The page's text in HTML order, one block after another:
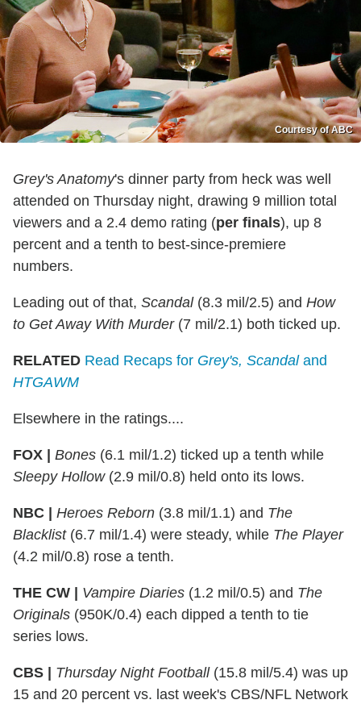
Courtesy of ABC
Grey's Anatomy's dinner party from heck was well
attended on Thursday night, drawing 9 million total
viewers and a 2.4 demo rating (per finals), up 8
percent and a tenth to best-since-premiere
numbers.
Leading out of that, Scandal(8.3 mil/2.5) and How
to Get Away With Murder(7 mil/2.1) both ticked up.
RELATED Read Recaps for Grey's, Scandaland
HTGAWM
Elsewhere in the ratings....
FOX | Bones (6.1 mil/1.2) ticked up a tenth while
Sleepy Hollow(2.9 mil/0.8) held onto its lows.
NBC | Heroes Reborn (3.8 mil/1.1) and The
Blacklist(6.7 mil/1.4) were steady, while The Player
(4.2 mil/0.8) rose a tenth.
THE CW | Vampire Diaries (1.2 mil/0.5) and The
Originals (950K/0.4) each dipped a tenth to tie
series lows.
CBS | Thursday Night Football(15.8 mil/5.4) was up
15 and 20 percent vs. last week's CBS/NFL Network